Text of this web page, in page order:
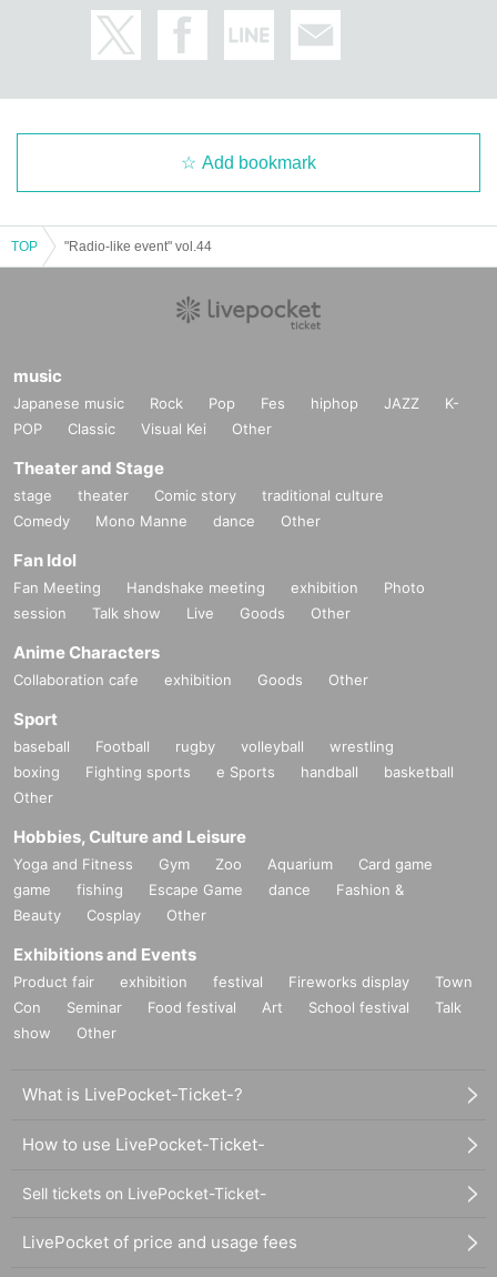
Add bookmark
TOP "Radio-like event" vol.44
music
Japanese music Rock Pop Fes hiphop JAZZ
K-
POP
Classic Visual Kei Other
Theater and Stage
stage theater Comic story
traditional culture
Comedy
Mono Manne dance Other
Fan Idol
Fan Meeting Handshake meeting exhibition
Photo
session
Talk show Live Goods Other
Anime Characters
Collaboration cafe exhibition Goods Other
Sport
baseball Football rugby volleyball
wrestling
boxing
Fighting sports e Sports handball
basketball
Other
Hobbies, Culture and Leisure
Yoga and Fitness Gym Zoo Aquarium
Card game
game
fishing Escape Game dance
Fashion &
Beauty
Cosplay Other
Exhibitions and Events
Product fair exhibition festival Fireworks display
Town
Con
Seminar Food festival Art School festival
Talk
show
Other
What is LivePocket-Ticket-?
How to use LivePocket-Ticket-
Sell tickets on LivePocket-Ticket-
LivePocket of price and usage fees